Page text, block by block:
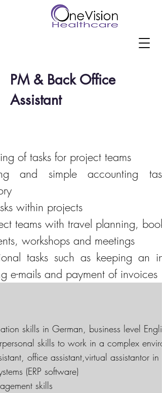
PM & Back Office
Assistant
of tasks for project teams
and simple accounting
within projects
teams with travel planning,
workshops and meetings
tasks such as keeping an
e-mails and payment of invoices
skills in German, business level
skills to work in a complex
office assistant,virtual assistantor
(ERP software)
skills